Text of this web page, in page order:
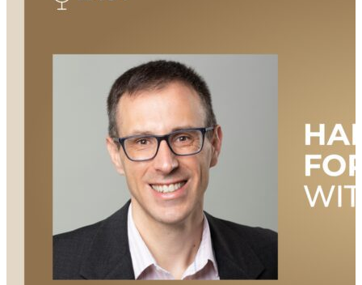
discusses his deployments, the challenges he faced
played a crucial role in his adjustment. As a co-
founder of the Massachusetts Afghan Alliance, John
also shares his passion for helping Afghan refugees
resettle in his home state and encourages other
veterans to get involved in their communities. Join us
to listen and learn about one veteran’s story of trust,
transition, and serving beyond the uniform. This
episode is hosted by Mary Kate Soliva, and produced
by Amanda Luton. Additional Links & Resources
Check out all the great resources and information
mentioned during the show: Watch this episode
NOW on YouTube: https://youtu.be/iPi_CeztIkw Check
out the episode transcript here: https://bit.ly/4fCOZQ6
Learn more about the Massachusetts Afghan Alliance:
https://massafghanalliance.org/ Connect with…